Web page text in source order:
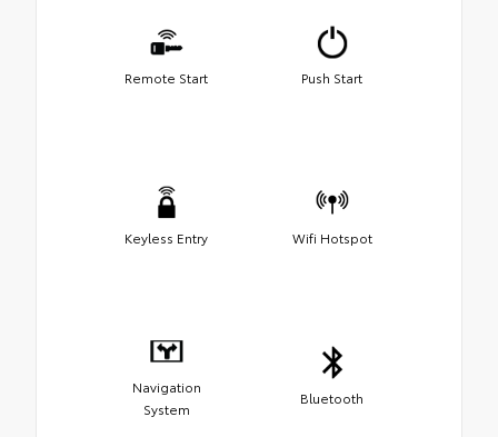
Remote Start Push Start
Keyless Entry Wifi Hotspot
Navigation
System
Bluetooth